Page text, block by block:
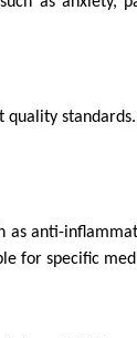
quality
as anti-
for specific